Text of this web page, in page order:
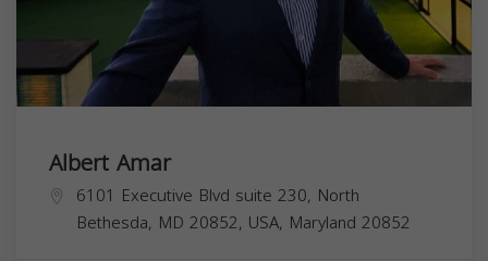
Albert Amar
6101 Executive Blvd suite 230, North
Bethesda, MD 20852, USA, Maryland 20852